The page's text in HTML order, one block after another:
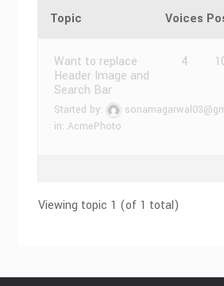
Topic Voices
Want to replace
Header Image and
Search Bar
Started by:
in:AcmePhoto
4
Viewing topic 1 (of 1 total)